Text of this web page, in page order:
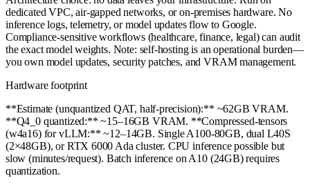
dedicated VPC, air-gapped networks, or on-premises hardware. No
inference logs, telemetry, or model updates flow to Google.
Compliance-sensitive workflows (healthcare, finance, legal) can audit
the exact model weights. Note: self-hosting is an operational burden—
you own model updates, security patches, and VRAM management.
Hardware footprint
**Estimate (unquantized QAT, half-precision):** ~62GB VRAM.
**Q4_0 quantized:** ~15–16GB VRAM. **Compressed-tensors
(w4a16) for vLLM:** ~12–14GB. Single A100-80GB, dual L40S
(2×48GB), or RTX 6000 Ada cluster. CPU inference possible but
slow (minutes/request). Batch inference on A10 (24GB) requires
quantization.